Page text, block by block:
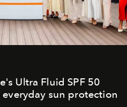
Ultra Fluid SPF 50
sun protection